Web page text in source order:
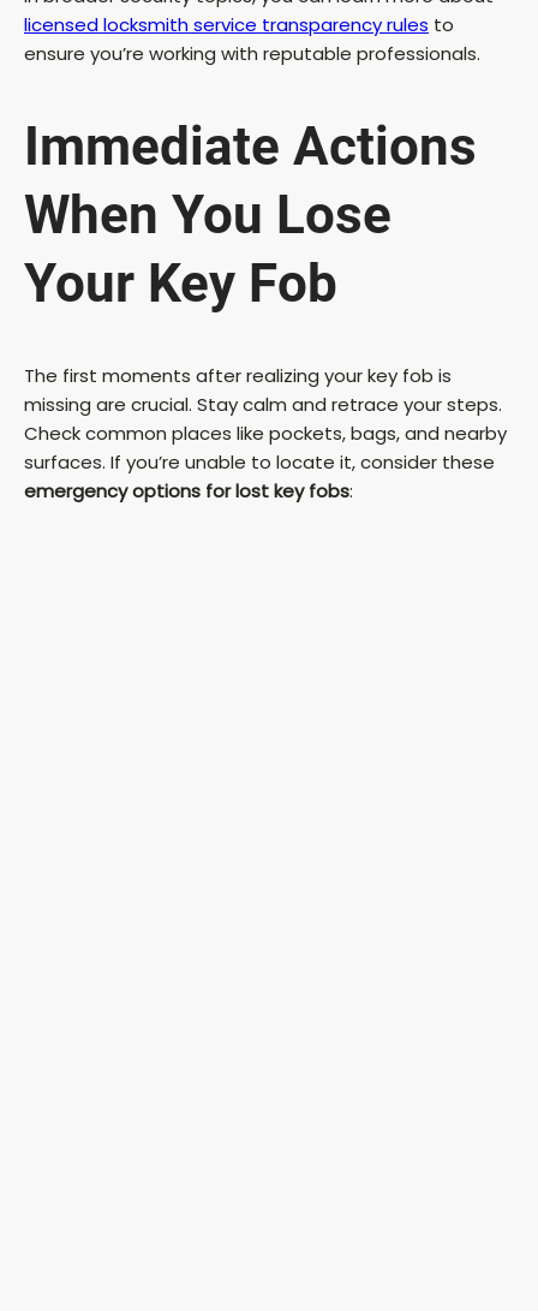
licensed locksmith service transparency rules to
ensure you’re working with reputable professionals.
Immediate Actions
When You Lose
Your Key Fob
The first moments after realizing your key fob is
missing are crucial. Stay calm and retrace your steps.
Check common places like pockets, bags, and nearby
surfaces. If you’re unable to locate it, consider these
emergency options for lost key fobs: